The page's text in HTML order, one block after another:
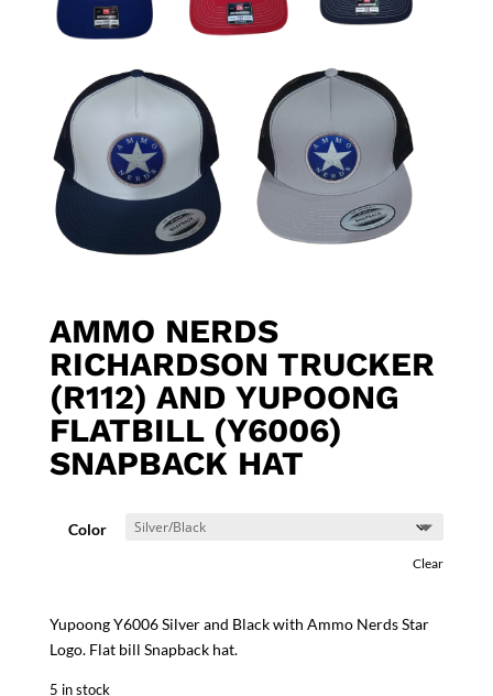
AMMO NERDS
RICHARDSON TRUCKER
(R112) AND YUPOONG
FLATBILL (Y6006)
SNAPBACK HAT
Color
Clear
Yupoong Y6006 Silver and Black with Ammo Nerds Star
Logo. Flat bill Snapback hat.
5 in stock